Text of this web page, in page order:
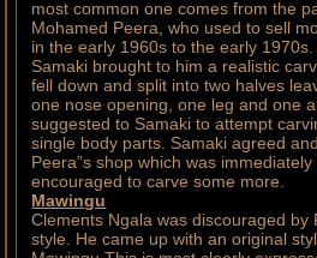
most common one comes from the
Mohamed Peera, who used to sell
in the early 1960s to the early
Samaki brought to him a realistic
fell down and split into two halves
one nose opening, one leg and one
suggested to Samaki to attempt
single body parts. Samaki agreed
Peera”s shop which was
encouraged to carve some more.
Mawingu
Clements Ngala was discouraged by
style. He came up with an original